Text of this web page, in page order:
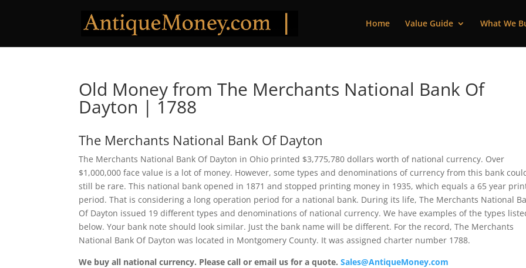
Home Value Guide What We
Old Money from The Merchants National Bank Of
Dayton | 1788
The Merchants National Bank Of Dayton
The Merchants National Bank Of Dayton in Ohio printed $3,775,780 dollars worth of national currency. Over
$1,000,000 face value is a lot of money. However, some types and denominations of currency from this bank
still be rare. This national bank opened in 1871 and stopped printing money in 1935, which equals a 65 year
period. That is considering a long operation period for a national bank. During its life, The Merchants National
Of Dayton issued 19 different types and denominations of national currency. We have examples of the types
below. Your bank note should look similar. Just the bank name will be different. For the record, The Merchants
National Bank Of Dayton was located in Montgomery County. It was assigned charter number 1788.
We buy all national currency. Please call or email us for a quote.Sales@AntiqueMoney.com